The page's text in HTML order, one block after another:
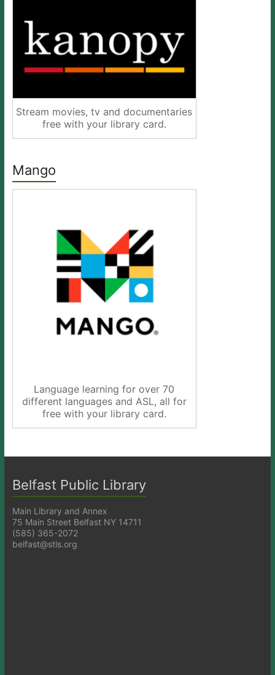
Stream movies, tv and documentaries
free with your library card.
Mango
Language learning for over 70
different languages and ASL, all for
free with your library card.
Belfast Public Library
Main Library and Annex
75 Main Street Belfast NY 14711
(585) 365-2072
belfast@stls.org